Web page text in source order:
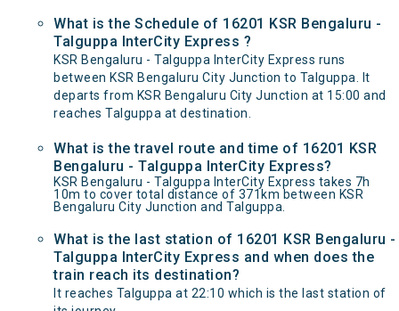
What is the Schedule of 16201 KSR Bengaluru -
Talguppa InterCity Express ?
KSR Bengaluru - Talguppa InterCity Express runs
between KSR Bengaluru City Junction to Talguppa. It
departs from KSR Bengaluru City Junction at 15:00 and
reaches Talguppa at destination.
What is the travel route and time of 16201 KSR
Bengaluru - Talguppa InterCity Express?
KSR Bengaluru - Talguppa InterCity Express takes 7h
10m to cover total distance of 371km between KSR
Bengaluru City Junction and Talguppa.
What is the last station of 16201 KSR Bengaluru -
Talguppa InterCity Express and when does the
train reach its destination?
It reaches Talguppa at 22:10 which is the last station of